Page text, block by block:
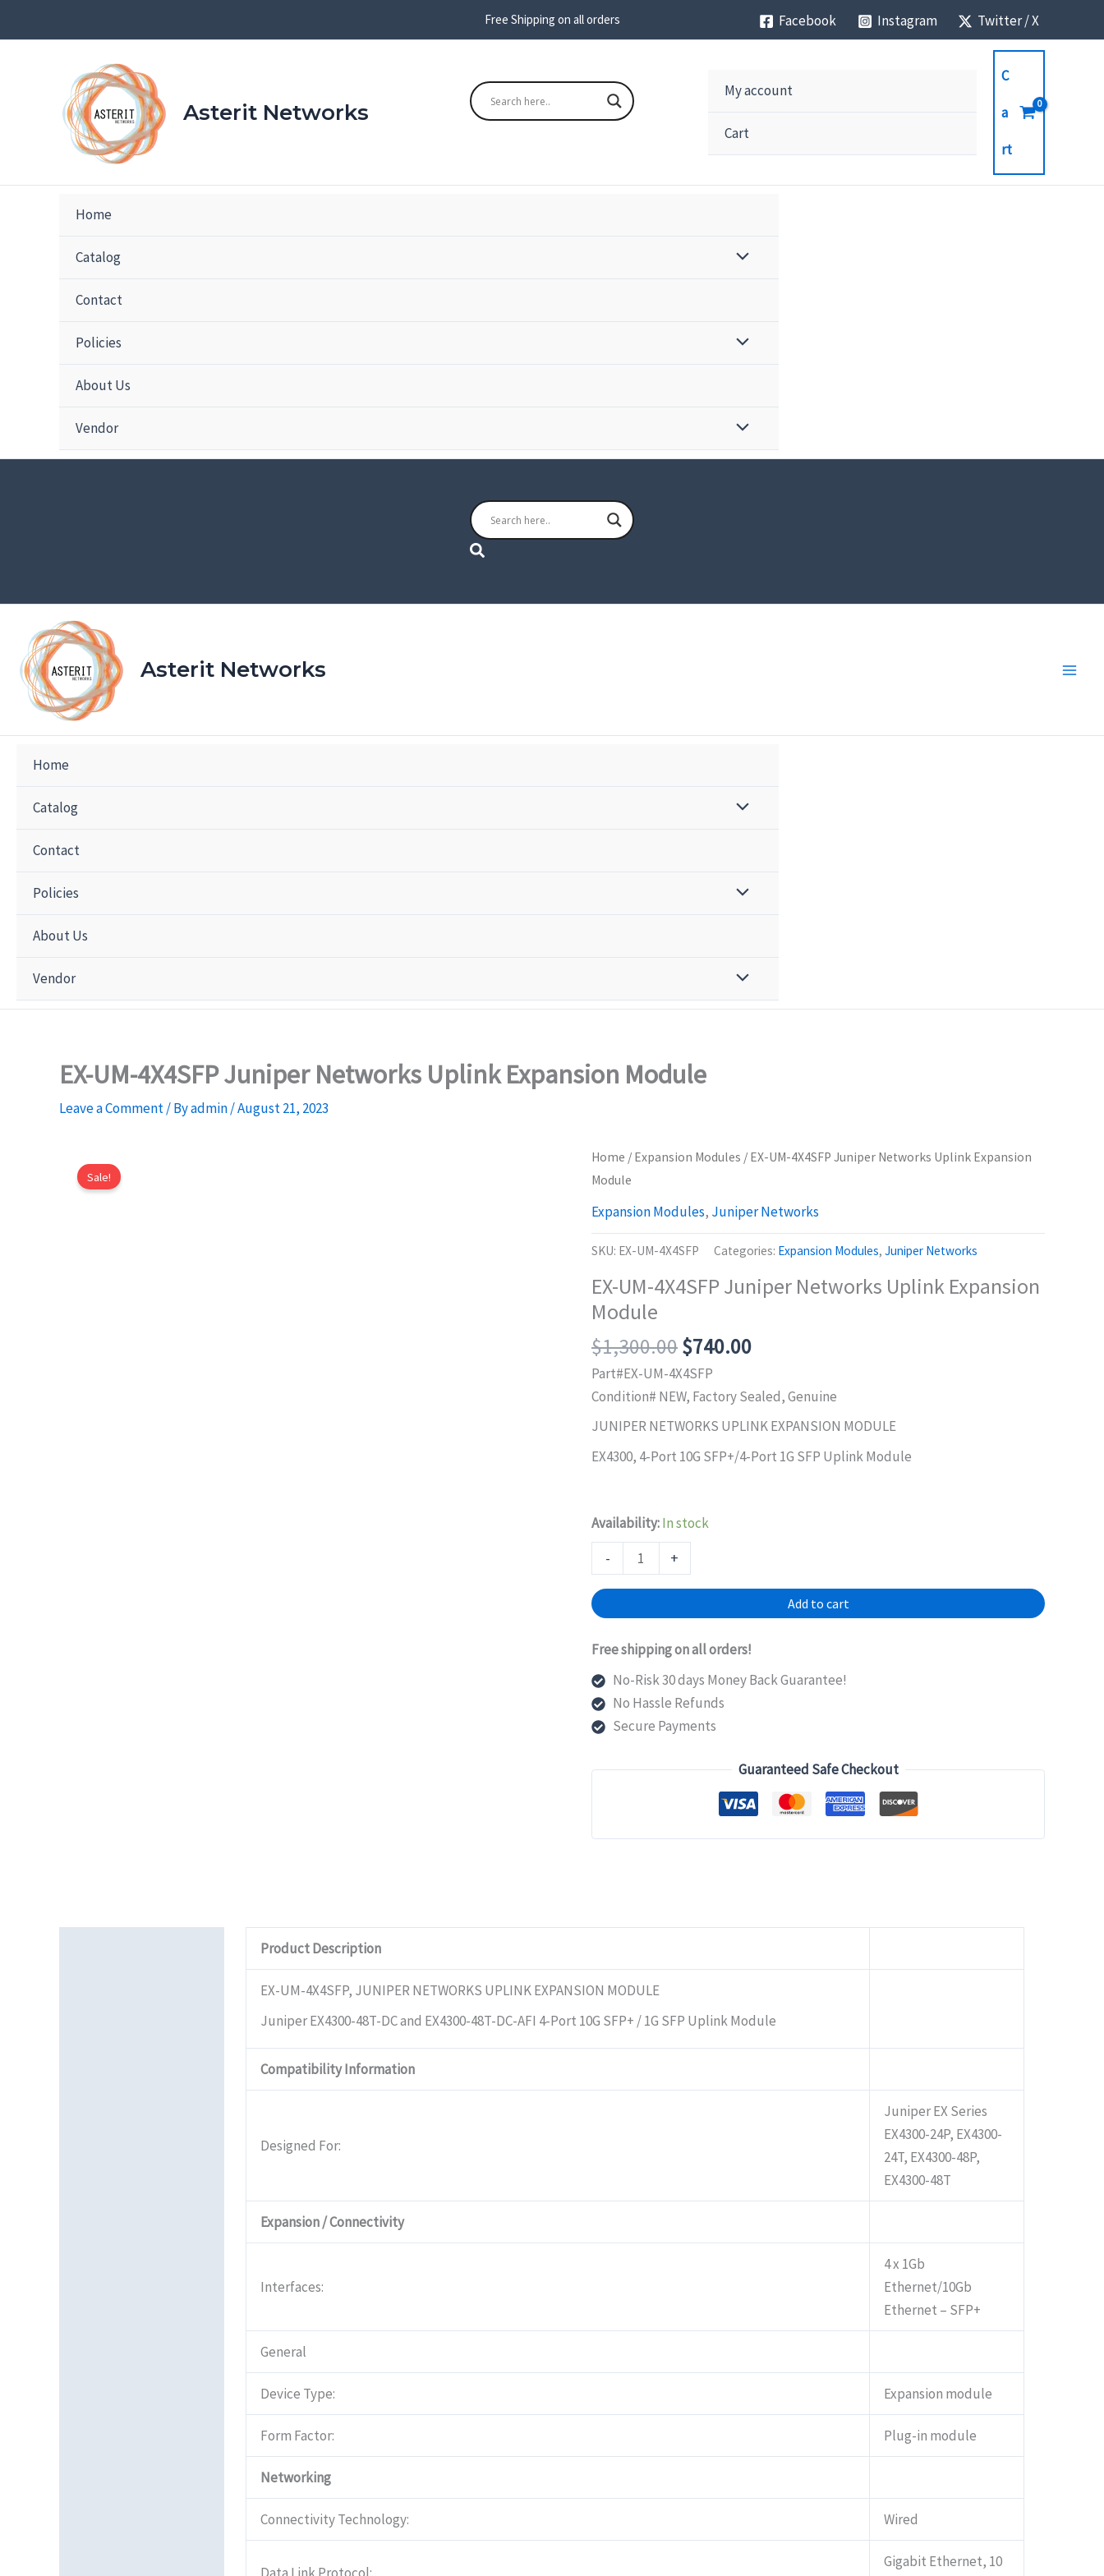
Free Shipping on all orders Facebook Instagram Twitter / X
Asterit Networks
My account
Cart
C
a
rt
Home
Catalog
Contact
Policies
About Us
Vendor
Search
Asterit Networks
Home
Catalog
Contact
Policies
About Us
Vendor
EX-UM-4X4SFP Juniper Networks Uplink Expansion Module
Leave a Comment/ Byadmin/August 21, 2023
Sale!
Home / Expansion Modules / EX-UM-4X4SFP Juniper Networks Uplink Expansion
Module
Expansion Modules, Juniper Networks
SKU: EX-UM-4X4SFP Categories: Expansion Modules, Juniper Networks
EX-UM-4X4SFP Juniper Networks Uplink Expansion
Module
$1,300.00Original
price
was:
$1,300.00.
$740.00Current
is:
$740.00.
Part#EX-UM-4X4SFP
Condition# NEW, Factory Sealed, Genuine
JUNIPER NETWORKS UPLINK EXPANSION MODULE
EX4300, 4-Port 10G SFP+/4-Port 1G SFP Uplink Module
Availability:In stock
-
UM-
4X4SFP
Juniper
Networks
Expansion
Module
quantity
+
Add to cart
Free shipping on all orders!
No-Risk 30 days Money Back Guarantee!
No Hassle Refunds
Secure Payments
Guaranteed Safe Checkout
Product Description
EX-UM-4X4SFP, JUNIPER NETWORKS UPLINK EXPANSION MODULE
Juniper EX4300-48T-DC and EX4300-48T-DC-AFI 4-Port 10G SFP+ / 1G SFP Uplink Module
Compatibility Information
Designed For:
Juniper EX Series
EX4300-24P, EX4300-
24T, EX4300-48P,
EX4300-48T
Expansion / Connectivity
Interfaces:
4 x 1Gb
Ethernet/10Gb
Ethernet – SFP+
General
Device Type: Expansion module
Form Factor: Plug-in module
Networking
Connectivity Technology: Wired
Gigabit Ethernet, 10